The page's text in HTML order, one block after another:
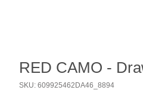
RED CAMO -
SKU: 609925462DA46_8894